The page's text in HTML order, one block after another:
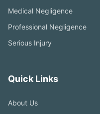
Medical Negligence
Professional Negligence
Serious Injury
Quick Links
About Us